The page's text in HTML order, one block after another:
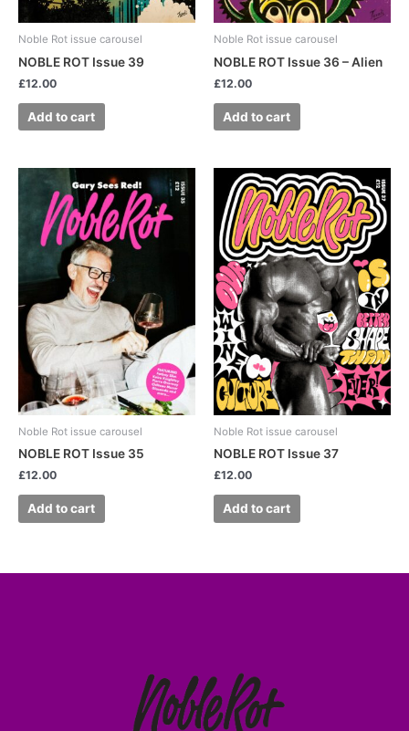
Noble Rot issue carousel
NOBLE ROT Issue 39
£12.00
Add to cart
Noble Rot issue carousel
NOBLE ROT Issue 36 – Alien
£12.00
Add to cart
Noble Rot issue carousel
NOBLE ROT Issue 35
£12.00
Add to cart
Noble Rot issue carousel
NOBLE ROT Issue 37
£12.00
Add to cart